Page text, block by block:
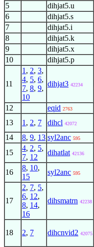
5 dihjat5.u
6 dihjat5.s
7 dihjat5.i
8 dihjat5.k
9 dihjat5.x
10 dihjat5.p
11
1 , 2, 3,
4, 5, 6,
7, 8, 9,
10
dihjat3 42234
12 eqid 2763
13 1 , 2, 7 dihcl 42072
14 8, 9, 13 syl2anc 595
15
4, 2, 5,
7, 12
dihatlat 42136
16
8, 10,
15
syl2anc 595
17
2, 7, 5,
6, 12,
8, 14,
16
dihsmatrn 42238
18 2, 7 dihcnvid2 42075